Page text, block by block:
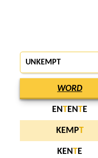
UNKEMPT
WORD
ENTENTE
KEMPT
KENTE